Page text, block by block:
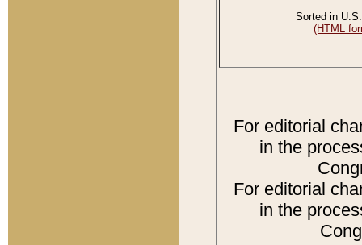
Sorted in
(HTML
For editorial
in the
For editorial
in the